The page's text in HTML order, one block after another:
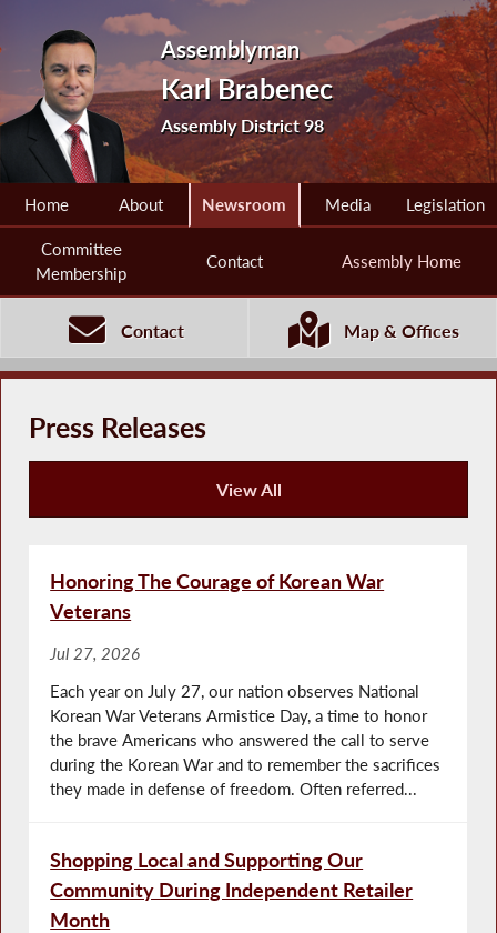
Assemblyman
Karl Brabenec
Assembly District 98
Home About Newsroom Media Legislation
Committee
Membership
Contact Assembly Home
Contact Map & Offices
Press Releases
View All
Press Releases
Honoring The Courage of Korean War
Veterans
Jul 27, 2026
Each year on July 27, our nation observes National
Korean War Veterans Armistice Day, a time to honor
the brave Americans who answered the call to serve
during the Korean War and to remember the sacrifices
they made in defense of freedom. Often referred...
Shopping Local and Supporting Our
Community During Independent Retailer
Month